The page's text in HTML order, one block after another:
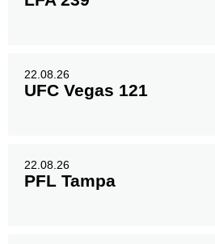
22.08.26
UFC Vegas 121
22.08.26
PFL Tampa